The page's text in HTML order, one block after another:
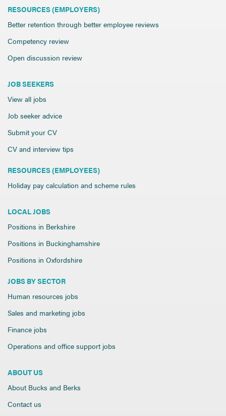
RESOURCES (EMPLOYERS)
Better retention through better employee reviews
Competency review
Open discussion review
JOB SEEKERS
View all jobs
Job seeker advice
Submit your CV
CV and interview tips
RESOURCES (EMPLOYEES)
Holiday pay calculation and scheme rules
LOCAL JOBS
Positions in Berkshire
Positions in Buckinghamshire
Positions in Oxfordshire
JOBS BY SECTOR
Human resources jobs
Sales and marketing jobs
Finance jobs
Operations and office support jobs
ABOUT US
About Bucks and Berks
Contact us